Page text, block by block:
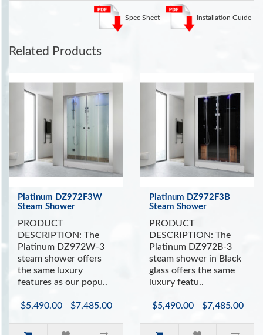
shower will indulge your senses and put you in a
state of complete relaxation and tranquility.See
more Steam Showers.
vessels, improving circulation and potentially lowering blood
INCLUDES:
Touch Screen Control Panel with Timer
Ceiling Lights
Chromatherapy Lighting
Removable Wooden Stool
Aromatherapy System
Wooden Floor and Ceiling
Ventilation Fan
Installation Guide
Spec Sheet
Related Products
Platinum DZ972F3W
Steam Shower
PRODUCT
DESCRIPTION: The
Platinum DZ972W-3
steam shower offers
the same luxury
features as our popu..
$5,490.00 $7,485.00
Platinum DZ972F3B
Steam Shower
PRODUCT
DESCRIPTION: The
Platinum DZ972B-3
steam shower in Black
glass offers the same
luxury featu..
$5,490.00 $7,485.00